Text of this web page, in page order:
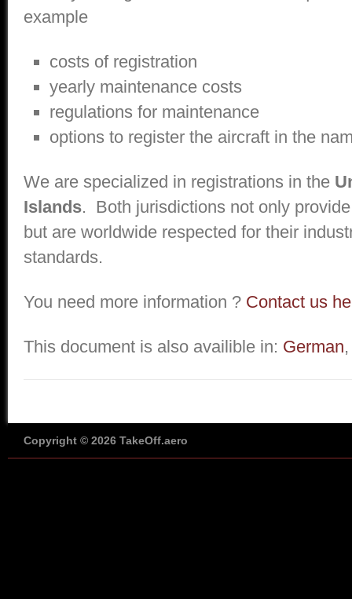
example
costs of registration
yearly maintenance costs
regulations for maintenance
options to register the aircraft in the
We are specialized in registrations in the
Islands. Both jurisdictions not only
but are worldwide respected for their
standards.
You need more information ? Contact us
This document is also availible in: German
Copyright © 2026 TakeOff.aero